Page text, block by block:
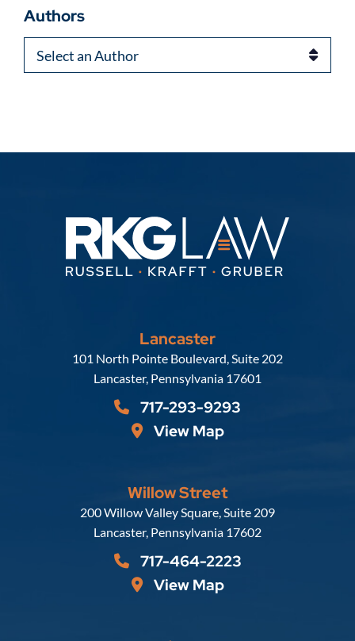
Authors
Authors
Lancaster
Russell, Krafft & Gruber, LLP
101 North Pointe Boulevard, Suite 202
Lancaster, Pennsylvania 17601
717-293-9293
View Map
Willow Street
Russell, Krafft & Gruber, LLP
200 Willow Valley Square, Suite 209
Lancaster, Pennsylvania 17602
717-464-2223
View Map